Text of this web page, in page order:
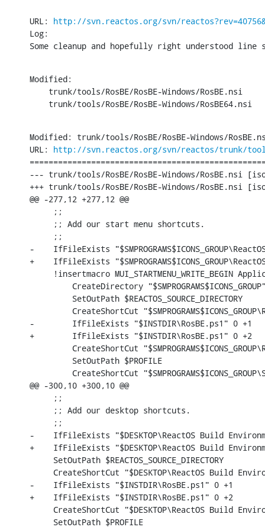
URL: http://svn.reactos.org/svn/
Log:
Some cleanup and hopefully right understood
Modified:
    trunk/tools/RosBE/RosBE-Windows/RosBE.nsi
    trunk/tools/RosBE/RosBE-Windows/RosBE64.nsi
Modified: trunk/tools/RosBE/RosBE-Windows/
URL: http://svn.reactos.org/svn/reactos/trunk/tools/
--- trunk/tools/RosBE/RosBE-Windows/RosBE.nsi
+++ trunk/tools/RosBE/RosBE-Windows/RosBE.nsi
@@ -277,12 +277,12 @@
     ;;
     ;; Add our start menu shortcuts.
     ;;
-    IfFileExists
+    IfFileExists
!insertmacro MUI_STARTMENU_WRITE_BEGIN
CreateDirectory
         SetOutPath $REACTOS_SOURCE_DIRECTORY
CreateShortCut
-        IfFileExists "$INSTDIR\RosBE.ps1" 0 +1
+        IfFileExists "$INSTDIR\RosBE.ps1" 0 +2
CreateShortCut
         SetOutPath $PROFILE
CreateShortCut
@@ -300,10 +300,10 @@
     ;;
     ;; Add our desktop shortcuts.
     ;;
-    IfFileExists "$DESKTOP\ReactOS Build
+    IfFileExists "$DESKTOP\ReactOS Build
     SetOutPath $REACTOS_SOURCE_DIRECTORY
CreateShortCut "$DESKTOP\ReactOS Build
-    IfFileExists "$INSTDIR\RosBE.ps1" 0 +1
+    IfFileExists "$INSTDIR\RosBE.ps1" 0 +2
CreateShortCut "$DESKTOP\ReactOS Build
     SetOutPath $PROFILE